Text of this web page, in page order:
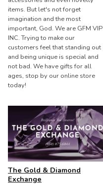
items. But let's not forget
imagination and the most
important, God. We are GFM VIP
INC. Trying to make our
customers feel that standing out
and being unique is special and
not bad. We have gifts for all
ages, stop by our online store
today!
The Gold & Diamond
Exchange